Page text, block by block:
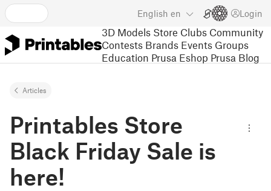
English en Login
3D Models Store Clubs Community
Contests Brands Events Groups
Education Prusa Eshop Prusa Blog
Articles
Printables Store
Black Friday Sale is
here!